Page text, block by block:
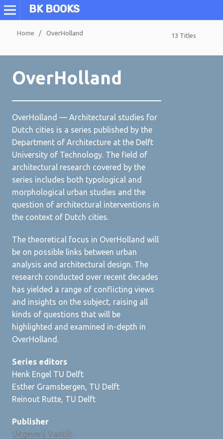
BK BOOKS
Home / OverHolland 13 Titles
OverHolland
OverHolland — Architectural studies for
Dutch cities is a series published by the
Department of Architecture at the Delft
University of Technology. The field of
architectural research covered by the
series includes both typological and
morphological urban studies and the
question of architectural interventions in
the context of Dutch cities.
The theoretical focus in OverHolland will
be on possible links between urban
analysis and architectural design. The
research conducted over recent decades
has yielded a range of conflicting views
and insights on the subject, raising all
kinds of questions that will be
highlighted and examined in-depth in
OverHolland.
Series editors
Henk Engel TU Delft
Esther Gramsbergen, TU Delft
Reinout Rutte, TU Delft
Publisher
Uitgeverij Vantilt